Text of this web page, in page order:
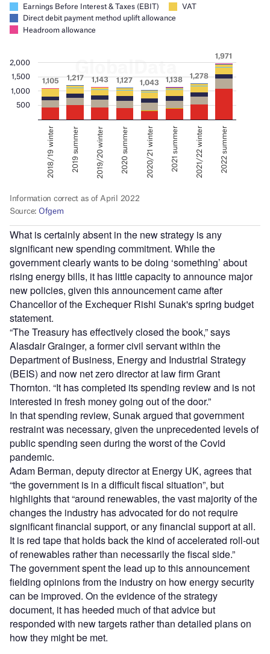
What is certainly absent in the new strategy is any
significant new spending commitment. While the
government clearly wants to be doing ‘something’ about
rising energy bills, it has little capacity to announce major
new policies, given this announcement came after
Chancellor of the Exchequer Rishi Sunak's spring budget
statement.
“The Treasury has effectively closed the book,” says
Alasdair Grainger, a former civil servant within the
Department of Business, Energy and Industrial Strategy
(BEIS) and now net zero director at law firm Grant
Thornton. “It has completed its spending review and is not
interested in fresh money going out of the door.”
In that spending review, Sunak argued that government
restraint was necessary, given the unprecedented levels of
public spending seen during the worst of the Covid
pandemic.
Adam Berman, deputy director at Energy UK, agrees that
“the government is in a difficult fiscal situation”, but
highlights that “around renewables, the vast majority of the
changes the industry has advocated for do not require
significant financial support, or any financial support at all.
It is red tape that holds back the kind of accelerated roll-out
of renewables rather than necessarily the fiscal side.”
The government spent the lead up to this announcement
fielding opinions from the industry on how energy security
can be improved. On the evidence of the strategy
document, it has heeded much of that advice but
responded with new targets rather than detailed plans on
how they might be met.